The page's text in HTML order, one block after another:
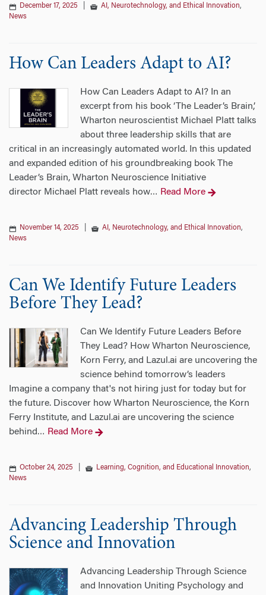
December 17, 2025 AI, Neurotechnology, and Ethical Innovation,
News
How Can Leaders Adapt to AI?
How Can Leaders Adapt to AI? In an
excerpt from his book ‘The Leader’s Brain,’
Wharton neuroscientist Michael Platt talks
about three leadership skills that are
critical in an increasingly automated world. In this updated
and expanded edition of his groundbreaking book The
Leader’s Brain, Wharton Neuroscience Initiative
director Michael Platt reveals how… Read More
November 14, 2025 AI, Neurotechnology, and Ethical Innovation,
News
Can We Identify Future Leaders
Before They Lead?
Can We Identify Future Leaders Before
They Lead? How Wharton Neuroscience,
Korn Ferry, and Lazul.ai are uncovering the
science behind tomorrow’s leaders
Imagine a company that's not hiring just for today but for
the future. Discover how Wharton Neuroscience, the Korn
Ferry Institute, and Lazul.ai are uncovering the science
behind … Read More
October 24, 2025 Learning, Cognition, and Educational Innovation,
News
Advancing Leadership Through
Science and Innovation
Advancing Leadership Through Science
and Innovation Uniting Psychology and